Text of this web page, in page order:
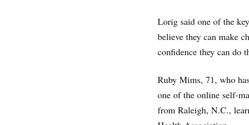
Lorig said one of the
believe they can make
confidence they can do
Ruby Mims, 71, who
one of the online self-
from Raleigh, N.C.,